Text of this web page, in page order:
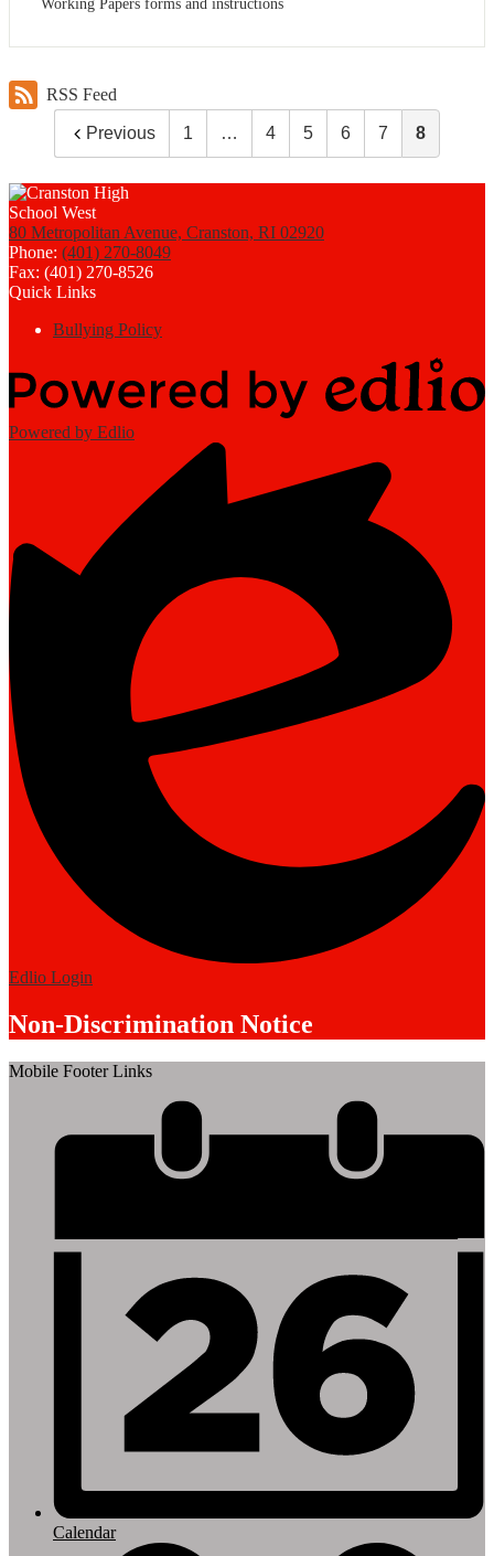
Working Papers forms and instructions
RSS Feed
Previous 1 … 4 5 6 7 8
80 Metropolitan Avenue, Cranston, RI 02920
Phone: (401) 270-8049
Fax: (401) 270-8526
Quick Links
Bullying Policy
Powered by Edlio
Edlio Login
Non-Discrimination Notice
Mobile Footer Links
Calendar